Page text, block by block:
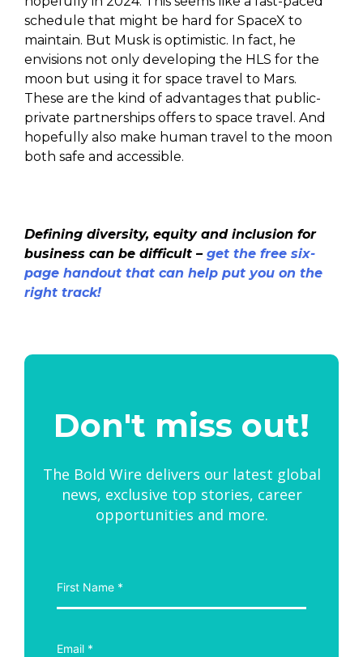
schedule that might be hard for SpaceX to
maintain. But Musk is optimistic. In fact, he
envisions not only developing the HLS for the
moon but using it for space travel to Mars.
These are the kind of advantages that public-
private partnerships offers to space travel. And
hopefully also make human travel to the moon
both safe and accessible.
Defining diversity, equity and inclusion for
business can be difficult – get the free six-
page handout that can help put you on the
right track!
Don't miss out!
The Bold Wire delivers our latest global
news, exclusive top stories, career
opportunities and more.